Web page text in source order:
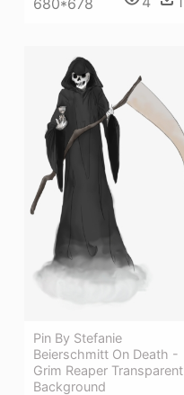
Pin By Stefanie
Beierschmitt On Death -
Grim Reaper Transparent
Background